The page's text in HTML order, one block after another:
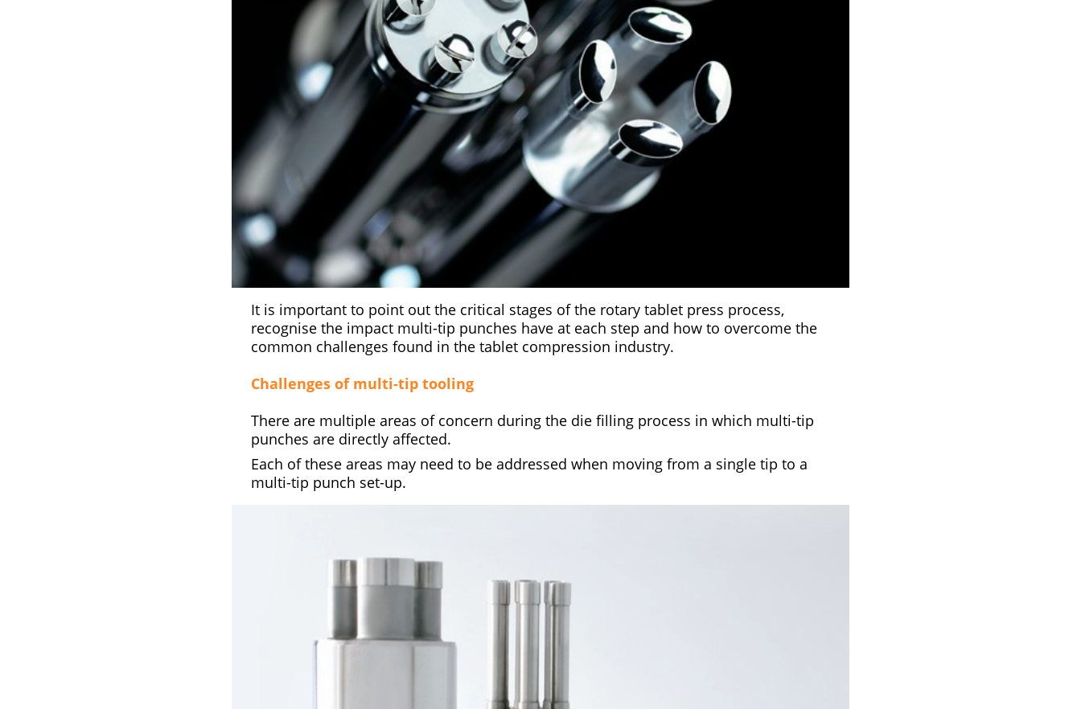
It is important to point out the critical stages of the rotary tablet press process,
recognise the impact multi-tip punches have at each step and how to overcome the
common challenges found in the tablet compression industry.
Challenges of multi-tip tooling
There are multiple areas of concern during the die filling process in which multi-tip
punches are directly affected.
Each of these areas may need to be addressed when moving from a single tip to a
multi-tip punch set-up.